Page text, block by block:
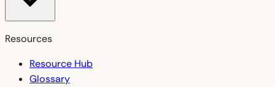
Resources
Resource Hub
Glossary